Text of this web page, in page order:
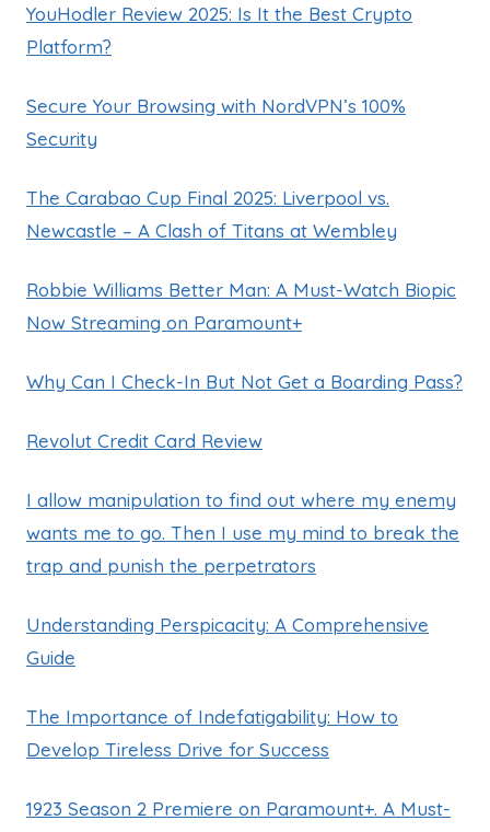
YouHodler Review 2025: Is It the Best Crypto
Platform?
Secure Your Browsing with NordVPN’s 100%
Security
The Carabao Cup Final 2025: Liverpool vs.
Newcastle – A Clash of Titans at Wembley
Robbie Williams Better Man: A Must-Watch Biopic
Now Streaming on Paramount+
Why Can I Check-In But Not Get a Boarding Pass?
Revolut Credit Card Review
I allow manipulation to find out where my enemy
wants me to go. Then I use my mind to break the
trap and punish the perpetrators
Understanding Perspicacity: A Comprehensive
Guide
The Importance of Indefatigability: How to
Develop Tireless Drive for Success
1923 Season 2 Premiere on Paramount+. A Must-